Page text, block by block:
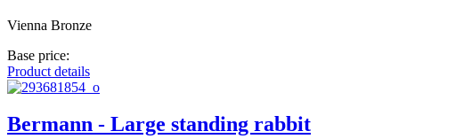
Vienna Bronze
Base price:
Product details
Bermann - Large standing rabbit